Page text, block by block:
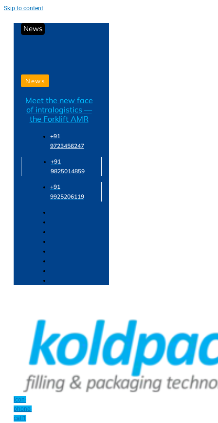
Skip to content
News
News
Meet the new face
of intralogistics —
the Forklift AMR
+91
9723456247
+91
9825014859
+91
9925206119
Icon-
phone-
call1